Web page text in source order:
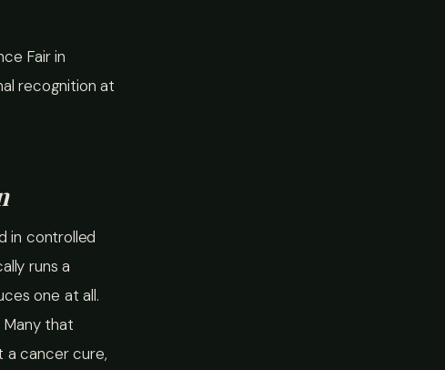
Fair in
recognition at
in controlled
runs a
one at all.
Many that
a cancer cure,